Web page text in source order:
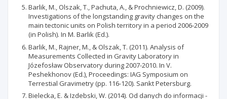
Barlik, M., Olszak, T., Pachuta, A., & Prochniewicz, D. (2009).
Investigations of the longstanding gravity changes on the
main tectonic units on Polish territory in a period 2006-2009
(in Polish). In M. Barlik (Ed.).
Barlik, M., Rajner, M., & Olszak, T. (2011). Analysis of
Measurements Collected in Gravity Laboratory in
Józefosław Observatory during 2007-2010. In V.
Peshekhonov (Ed.), Proceedings: IAG Symposium on
Terrestial Gravimetry (pp. 116-120). Sankt Petersburg.
Bielecka, E. & Izdebski, W. (2014). Od danych do informacji -